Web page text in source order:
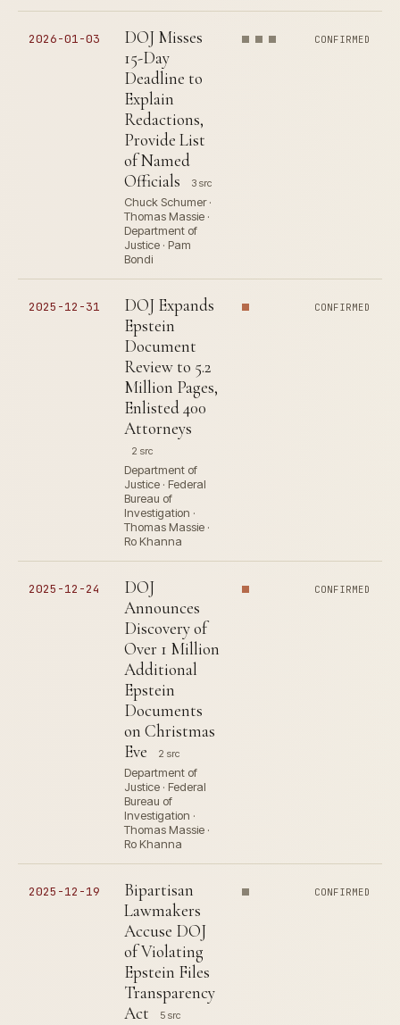
2026-01-03
DOJ Misses
15-Day
Deadline to
Explain
Redactions,
Provide List
of Named
Officials
3 src
Chuck Schumer ·
Thomas Massie ·
Department of
Justice · Pam
Bondi
CONFIRMED
2025-12-31
DOJ Expands
Epstein
Document
Review to 5.2
Million Pages,
Enlisted 400
Attorneys
2 src
Department of
Justice · Federal
Bureau of
Investigation ·
Thomas Massie ·
Ro Khanna
CONFIRMED
2025-12-24
DOJ
Announces
Discovery of
Over 1 Million
Additional
Epstein
Documents
on Christmas
Eve
2 src
Department of
Justice · Federal
Bureau of
Investigation ·
Thomas Massie ·
Ro Khanna
CONFIRMED
2025-12-19
Bipartisan
Lawmakers
Accuse DOJ
of Violating
Epstein Files
Transparency
Act
5 src
CONFIRMED